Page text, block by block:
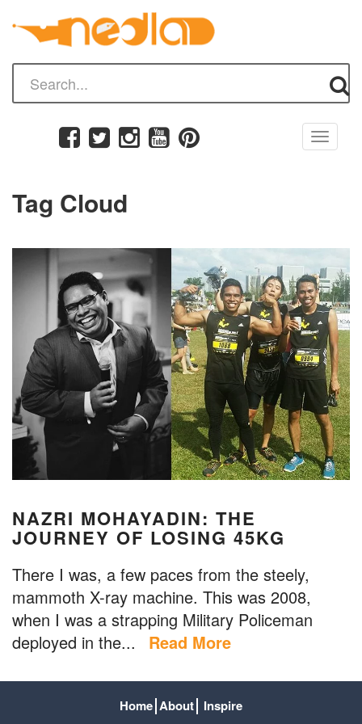
Toggle
Tag Cloud
NAZRI MOHAYADIN: THE
JOURNEY OF LOSING 45KG
There I was, a few paces from the steely,
mammoth X-ray machine. This was 2008,
when I was a strapping Military Policeman
deployed in the...
Read More
Home About Inspire